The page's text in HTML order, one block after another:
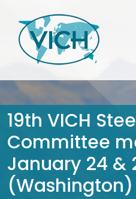
19th VICH
Committee
January 24 &
(Washington)